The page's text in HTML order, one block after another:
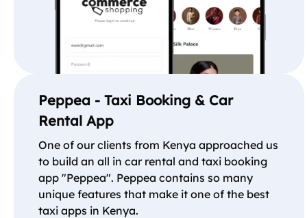
Peppea - Taxi Booking & Car
Rental App
One of our clients from Kenya approached us
to build an all in car rental and taxi booking
app "Peppea". Peppea contains so many
unique features that make it one of the best
taxi apps in Kenya.